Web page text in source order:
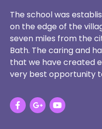
The school was
on the edge of the
seven miles from the
Bath. The caring and
that we have created
very best opportunity